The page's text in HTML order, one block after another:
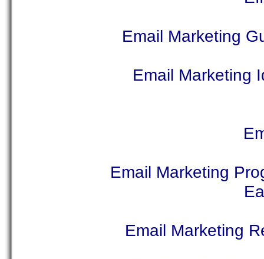
Email Marketing
Email Marketing
Email Marketing
Email Marketing